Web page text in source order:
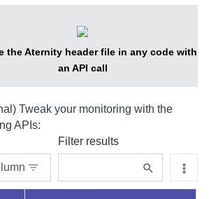
the Aternity header file in any code with
an API call
Tweak your monitoring with the
APIs:
Filter results